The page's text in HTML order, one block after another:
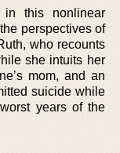
in this nonlinear
perspectives of
who recounts
she intuits her
mom, and an
suicide while
years of the